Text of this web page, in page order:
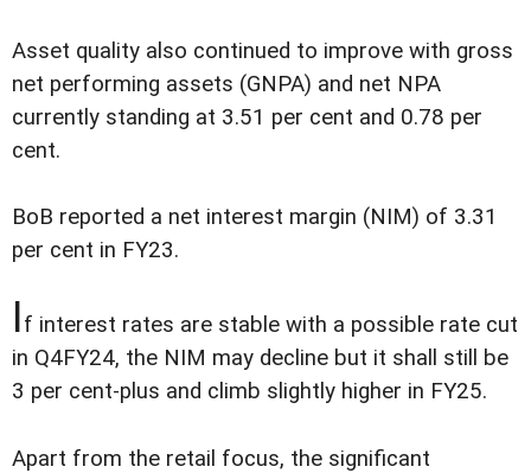
Asset quality also continued to improve with gross
net performing assets (GNPA) and net NPA
currently standing at 3.51 per cent and 0.78 per
cent.
BoB reported a net interest margin (NIM) of 3.31
per cent in FY23.
If interest rates are stable with a possible rate cut
in Q4FY24, the NIM may decline but it shall still be
3 per cent-plus and climb slightly higher in FY25.
Apart from the retail focus, the significant